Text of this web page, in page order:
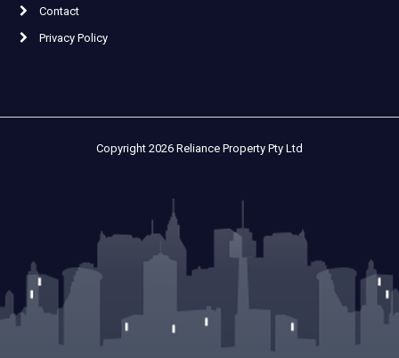
Contact
Privacy Policy
Copyright 2026 Reliance Property Pty Ltd